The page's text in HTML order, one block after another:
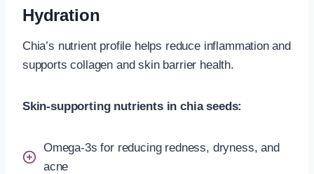
Hydration
Chia’s nutrient profile helps reduce inflammation and
supports collagen and skin barrier health.
Skin-supporting nutrients in chia seeds:
Omega-3s for reducing redness, dryness, and
acne